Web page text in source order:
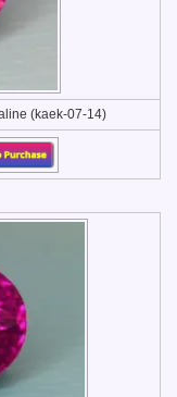
(kaek-07-14)